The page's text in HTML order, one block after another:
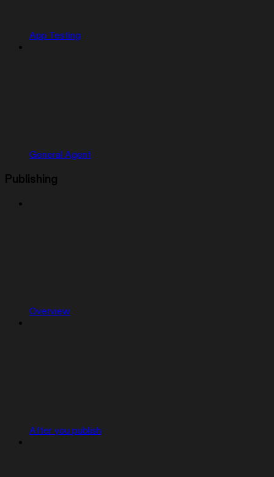
App Testing
General Agent
Publishing
Overview
After you publish